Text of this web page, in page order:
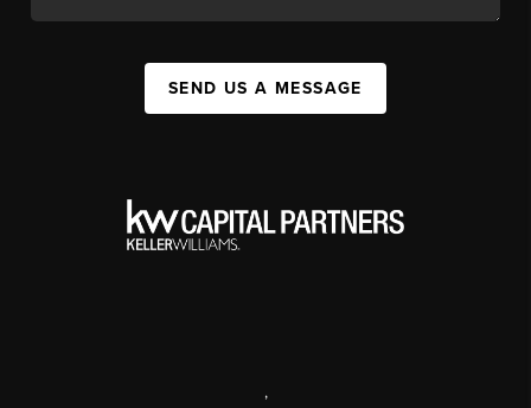
SEND US A MESSAGE
,